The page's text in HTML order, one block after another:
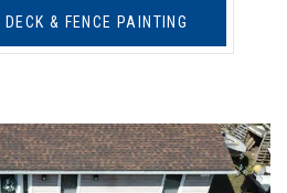
& FENCE PAINTING